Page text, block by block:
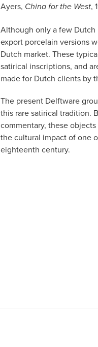
Ayers, China for the West,
Although only a few
export porcelain versions
Dutch market. These
satirical inscriptions, and
made for Dutch clients by
The present Delftware
this rare satirical tradition.
commentary, these
the cultural impact of one
eighteenth century.